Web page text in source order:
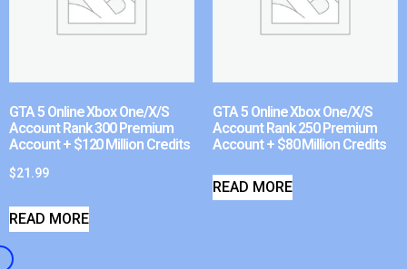
GTA 5 Online Xbox One/X/S
Account Rank 300 Premium
Account + $120 Million Credits
$21.99
READ MORE
GTA 5 Online Xbox One/X/S
Account Rank 250 Premium
Account + $80 Million Credits
READ MORE